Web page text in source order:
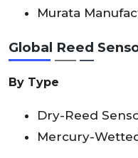
Murata
Global Reed
By Type
Dry-Reed
Mercury-